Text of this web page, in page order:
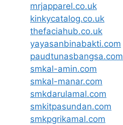
mrjapparel.co.uk
kinkycatalog.co.uk
thefaciahub.co.uk
yayasanbinabakti.com
paudtunasbangsa.com
smkal-amin.com
smkal-manar.com
smkdarulamal.com
smkitpasundan.com
smkpgrikamal.com